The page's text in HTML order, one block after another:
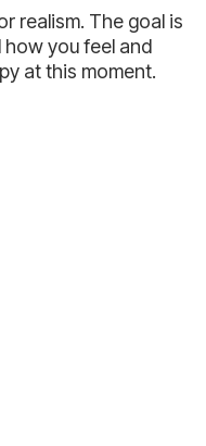
realism. The goal is
you feel and
at this moment.